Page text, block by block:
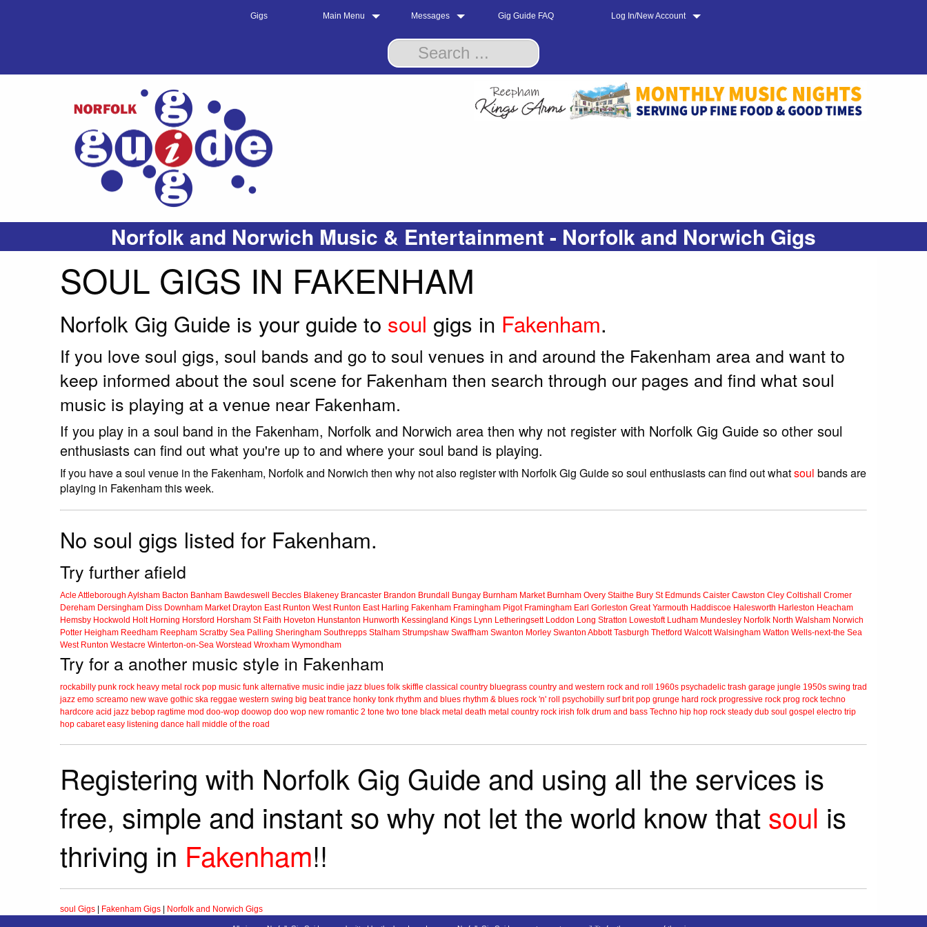
Gigs Main Menu Messages Gig Guide FAQ Log In/New Account
Norfolk and Norwich Music & Entertainment - Norfolk and Norwich Gigs
SOUL GIGS IN FAKENHAM
Norfolk Gig Guide is your guide to soul gigs in Fakenham.
If you love soul gigs, soul bands and go to soul venues in and around the Fakenham area and want to
keep informed about the soul scene for Fakenham then search through our pages and find what soul
music is playing at a venue near Fakenham.
If you play in a soul band in the Fakenham, Norfolk and Norwich area then why not register with Norfolk Gig Guide so other soul
enthusiasts can find out what you're up to and where your soul band is playing.
If you have a soul venue in the Fakenham, Norfolk and Norwich then why not also register with Norfolk Gig Guide so soul enthusiasts can find out whatsoul bands are
playing in Fakenham this week.
No soul gigs listed for Fakenham.
Try further afield
Acle Attleborough Aylsham Bacton Banham Bawdeswell Beccles Blakeney Brancaster Brandon Brundall Bungay Burnham Market Burnham Overy Staithe Bury St Edmunds Caister Cawston Cley Coltishall
Cromer
Dereham Dersingham Diss Downham Market Drayton East Runton West Runton East Harling Fakenham Framingham Pigot Framingham Earl Gorleston Great Yarmouth Haddiscoe Halesworth Harleston Heacham
Hemsby Hockwold Holt Horning Horsford Horsham St Faith Hoveton Hunstanton Hunworth Kessingland Kings Lynn Letheringsett Loddon Long Stratton Lowestoft Ludham Mundesley Norfolk North Walsham Norwich
Potter Heigham Reedham Reepham Scratby Sea Palling Sheringham Southrepps Stalham Strumpshaw Swaffham Swanton Morley Swanton Abbott Tasburgh Thetford Walcott Walsingham Watton Wells-next-the Sea
West Runton Westacre Winterton-on-Sea Worstead Wroxham Wymondham
Try for a another music style in Fakenham
rockabilly punk rock heavy metal rock pop music funk alternative music indie jazz blues folk skiffle classical country bluegrass country and western rock and roll 1960s psychadelic trash garage jungle 1950s swing trad
jazz emo screamo new wave gothic ska reggae western swing big beat trance honky tonk rhythm and blues rhythm & blues rock 'n' roll psychobilly surf brit pop grunge hard rock progressive rock prog rock techno
hardcore acid jazz bebop ragtime mod doo-wop doowop doo wop new romantic 2 tone two tone black metal death metal country rock irish folk drum and bass Techno hip hop rock steady dub soul gospel electro trip
hop cabaret easy listening dance hall middle of the road
Registering with Norfolk Gig Guide and using all the services is
free, simple and instant so why not let the world know that soul is
thriving in Fakenham!!
soul Gigs Fakenham Gigs Norfolk and Norwich Gigs